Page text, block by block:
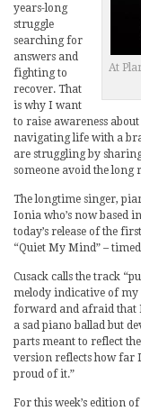
At
years-long
struggle
searching for
answers and
fighting to
recover. That
is why I want
to raise awareness
navigating life with a
are struggling by
someone avoid the long
The longtime singer,
Ionia who’s now based
today’s release of the
“Quiet My Mind” –
Cusack calls the track
melody indicative of my
forward and afraid that
a sad piano ballad but
parts meant to reflect
version reflects how far
proud of it.”
For this week’s edition of